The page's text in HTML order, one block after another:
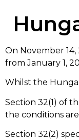
On November
from January 1,
Whilst the
Section 32(1) of
the conditions
Section 32(2)